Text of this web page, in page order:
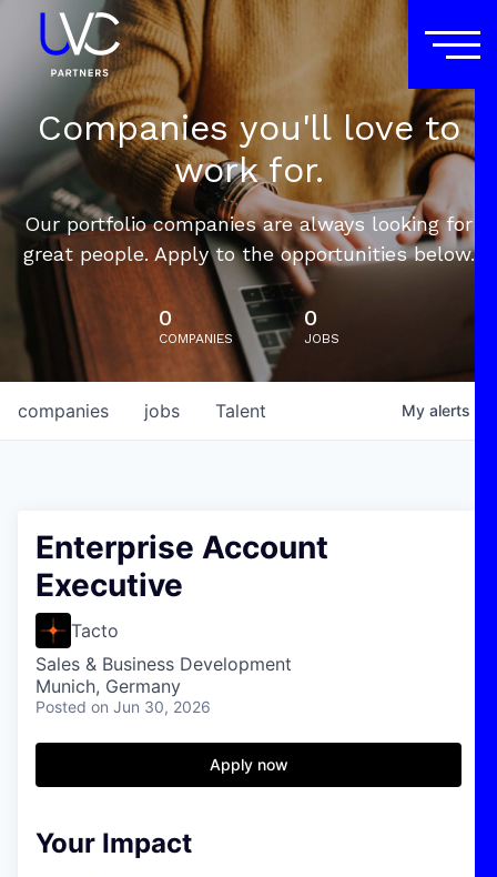
Companies you'll love to
work for.
Our portfolio companies are always looking for
great people. Apply to the opportunities below.
0
COMPANIES
0
JOBS
jobs
companies Talent My alerts
Enterprise Account
Executive
Tacto
Sales & Business Development
Munich, Germany
Posted on Jun 30, 2026
Apply now
Your Impact